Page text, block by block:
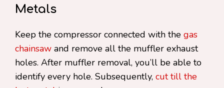
Metals
Keep the compressor connected with the gas
chainsaw and remove all the muffler exhaust
holes. After muffler removal, you’ll be able to
identify every hole. Subsequently, cut till the